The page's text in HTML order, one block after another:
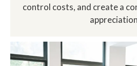
control costs, and create a